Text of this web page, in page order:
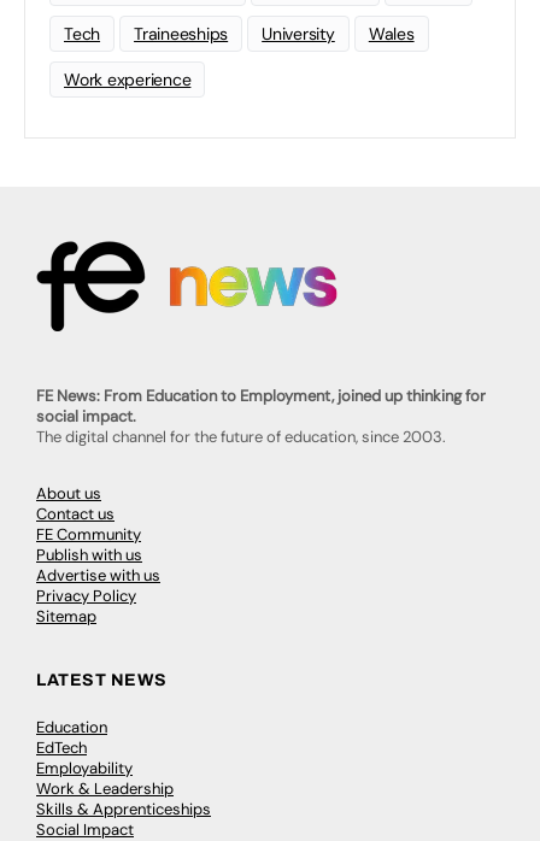
Tech Traineeships University Wales
Work experience
FE News: From Education to Employment, joined up thinking for
social impact.
The digital channel for the future of education, since 2003.
About us
Contact us
FE Community
Publish with us
Advertise with us
Privacy Policy
Sitemap
LATEST NEWS
Education
EdTech
Employability
Work & Leadership
Skills & Apprenticeships
Social Impact